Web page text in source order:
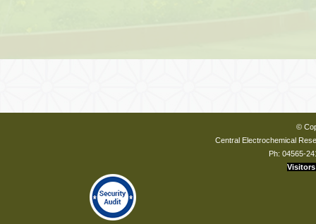
©
Central Electrochemical
Ph: 04565-
Visitors